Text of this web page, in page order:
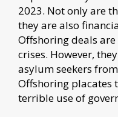
2023. Not only are
they are also
Offshoring deals
crises. However,
asylum seekers
Offshoring placates
terrible use of